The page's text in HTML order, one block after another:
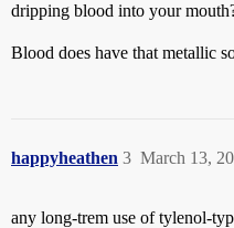
dripping blood into your
Blood does have that metallic
happyheathen March 13,
3
any long-trem use of tylenol-